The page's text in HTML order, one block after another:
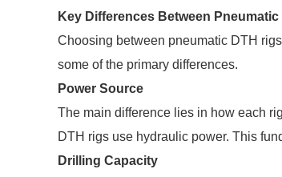
Key Differences Between
Choosing between pneumatic DTH
some of the primary differences.
Power Source
The main difference lies in how each
DTH rigs use hydraulic power. This
Drilling Capacity